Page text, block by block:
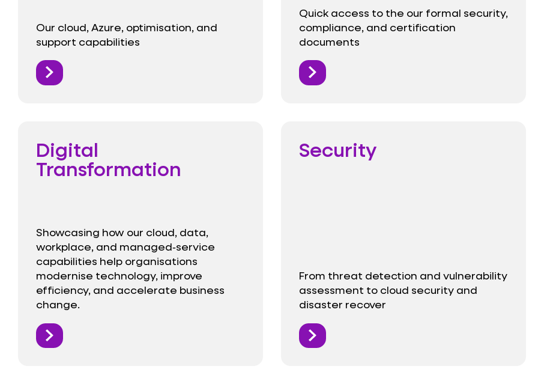
Our cloud, Azure, optimisation, and
support capabilities
Quick access to the our formal security,
compliance, and certification
documents
Digital
Transformation
Showcasing how our cloud, data,
workplace, and managed‑service
capabilities help organisations
modernise technology, improve
efficiency, and accelerate business
change.
Security
From threat detection and vulnerability
assessment to cloud security and
disaster recover